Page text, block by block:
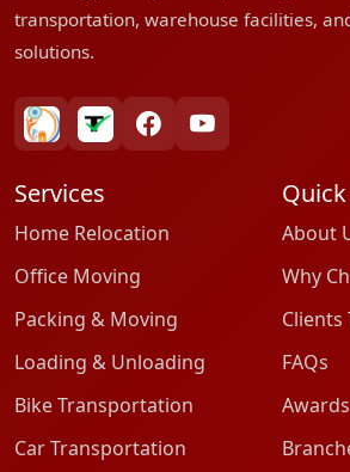
transportation, warehouse facilities,
solutions.
bharatpackersgroup
truelyverified
facebookyoutube
Services
Home Relocation
Office Moving
Packing & Moving
Loading & Unloading
Bike Transportation
Car Transportation
About
Why
Clients
FAQs